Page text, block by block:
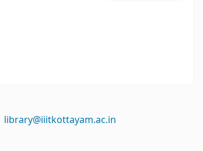
library@iiitkottayam.ac.in